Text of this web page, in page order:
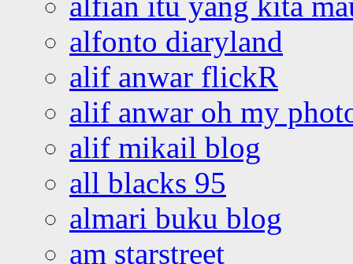
alfonto diaryland
alif anwar flickR
alif anwar oh my
alif mikail blog
all blacks 95
almari buku blog
am starstreet